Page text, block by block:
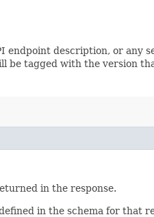
endpoint description, or
tagged with the version
in the response.
in the schema for that